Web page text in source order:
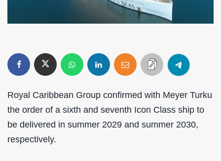
Royal Caribbean Group confirmed with Meyer Turku
the order of a sixth and seventh Icon Class ship to
be delivered in summer 2029 and summer 2030,
respectively.